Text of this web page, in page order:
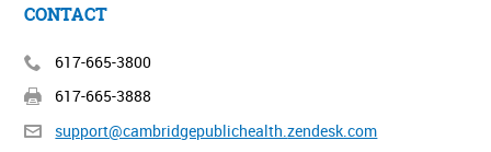
CONTACT
617-665-3800
617-665-3888
support@cambridgepublichealth.zendesk.com